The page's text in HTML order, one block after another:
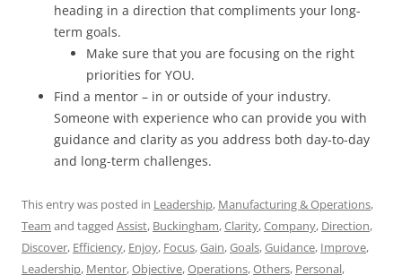
heading in a direction that compliments your long-
term goals.
Make sure that you are focusing on the right
priorities for YOU.
Find a mentor – in or outside of your industry.
Someone with experience who can provide you with
guidance and clarity as you address both day-to-day
and long-term challenges.
This entry was posted in Leadership, Manufacturing & Operations,
Team and tagged Assist, Buckingham,Clarity,Company, Direction,
Discover, Efficiency, Enjoy, Focus,Gain,Goals,Guidance, Improve,
Leadership, Mentor,Objective,Operations,Others, Personal,